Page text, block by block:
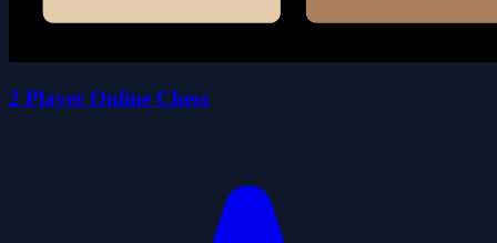
2 Player Online Chess